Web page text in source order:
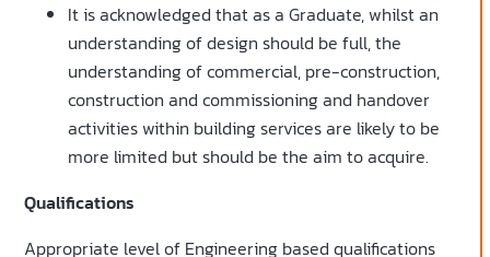
It is acknowledged that as a Graduate, whilst an
understanding of design should be full, the
understanding of commercial, pre-construction,
construction and commissioning and handover
activities within building services are likely to be
more limited but should be the aim to acquire.
Qualifications
Appropriate level of Engineering based qualifications